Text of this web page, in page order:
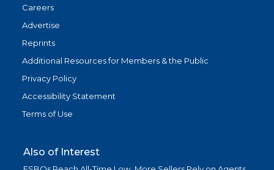
Careers
Advertise
Reprints
Additional Resources for Members & the Public
Privacy Policy
Accessibility Statement
Terms of Use
Also of Interest